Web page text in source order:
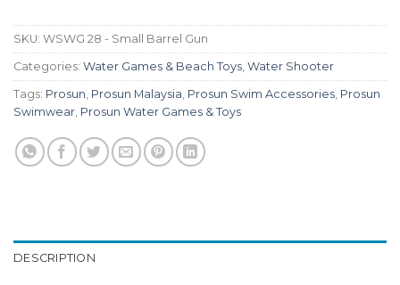
SKU: WSWG 28 - Small Barrel Gun
Categories: Water Games & Beach Toys, Water Shooter
Tags: Prosun, Prosun Malaysia, Prosun Swim Accessories, Prosun
Swimwear, Prosun Water Games & Toys
DESCRIPTION